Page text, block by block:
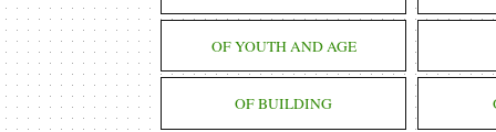
OF YOUTH AND AGE
OF BUILDING